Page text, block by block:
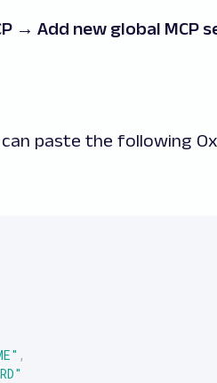
→ Add new global MCP
paste the following
,